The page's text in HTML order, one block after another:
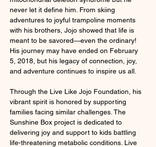
never let it define him. From skiing
adventures to joyful trampoline moments
with his brothers, Jojo showed that life is
meant to be savored—even the ordinary!
His journey may have ended on February
5, 2018, but his legacy of connection, joy,
and adventure continues to inspire us all.
Through the Live Like Jojo Foundation, his
vibrant spirit is honored by supporting
families facing similar challenges. The
Sunshine Box project is dedicated to
delivering joy and support to kids battling
life-threatening metabolic conditions. Live